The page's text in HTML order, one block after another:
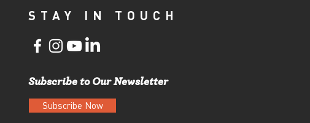
STAY IN TOUCH
Subscribe to Our Newsletter
Subscribe Now